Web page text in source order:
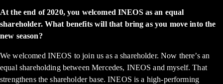
At the end of 2020, you welcomed INEOS as an equal
shareholder. What benefits will that bring as you move into the
new season?
We welcomed INEOS to join us as a shareholder. Now there’s an
equal shareholding between Mercedes, INEOS and myself. That
strengthens the shareholder base. INEOS is a high-performing